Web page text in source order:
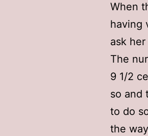
When
having
ask
The
9 1/2
so and
to do
the